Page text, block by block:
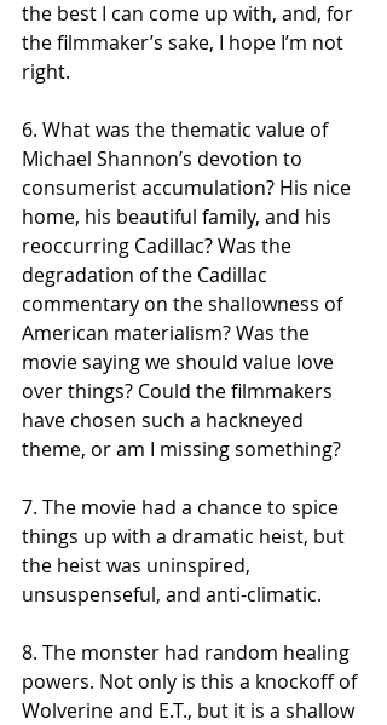
the best I can come up with, and, for
the filmmaker’s sake, I hope I’m not
right.
6. What was the thematic value of
Michael Shannon’s devotion to
consumerist accumulation? His nice
home, his beautiful family, and his
reoccurring Cadillac? Was the
degradation of the Cadillac
commentary on the shallowness of
American materialism? Was the
movie saying we should value love
over things? Could the filmmakers
have chosen such a hackneyed
theme, or am I missing something?
7. The movie had a chance to spice
things up with a dramatic heist, but
the heist was uninspired,
unsuspenseful, and anti-climatic.
8. The monster had random healing
powers. Not only is this a knockoff of
Wolverine and E.T., but it is a shallow